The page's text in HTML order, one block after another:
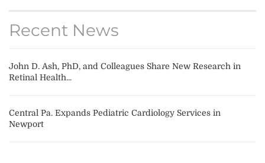
Recent News
John D. Ash, PhD, and Colleagues Share New Research in
Retinal Health...
Central Pa. Expands Pediatric Cardiology Services in
Newport